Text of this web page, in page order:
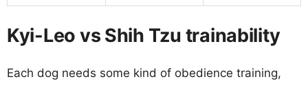
Kyi-Leo vs Shih Tzu trainability
Each dog needs some kind of obedience training,